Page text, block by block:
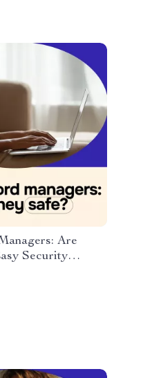
Are
Security
Logins,
Guide | ai